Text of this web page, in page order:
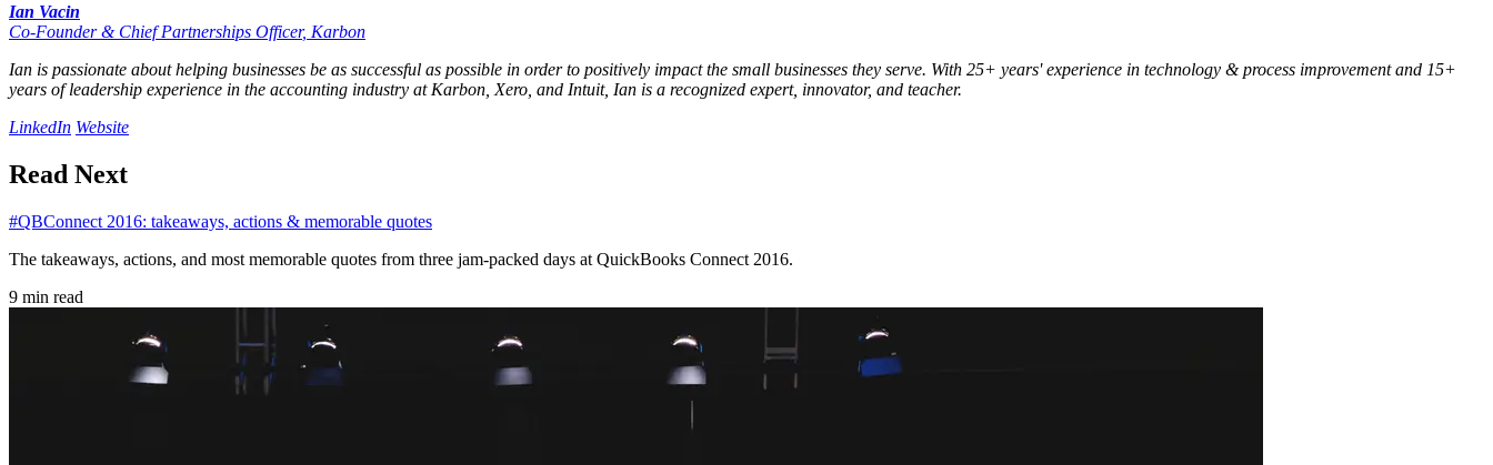
Ian Vacin
Co-Founder & Chief Partnerships Officer, Karbon
Ian is passionate about helping businesses be as successful as possible in order to positively impact the small businesses they serve. With 25+ years' experience in technology & process improvement and 15+
years of leadership experience in the accounting industry at Karbon, Xero, and Intuit, Ian is a recognized expert, innovator, and teacher.
LinkedIn Website
Read Next
#QBConnect 2016: takeaways, actions & memorable quotes
The takeaways, actions, and most memorable quotes from three jam-packed days at QuickBooks Connect 2016.
9 min read